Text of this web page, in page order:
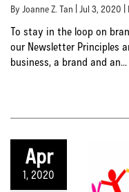
By Joanne Z. Tan | Jul 3, 2020 |
To stay in the loop on
our Newsletter Principles
business, a brand and an...
Apr
1, 2020